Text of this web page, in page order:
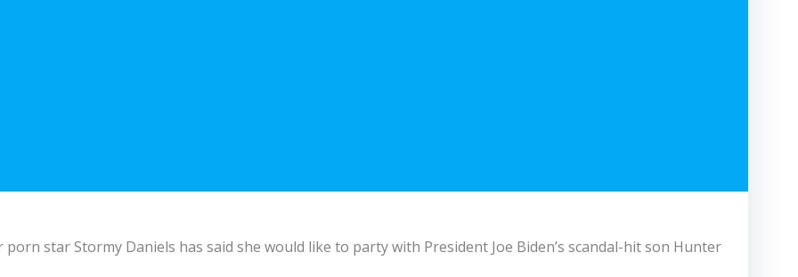
porn star Stormy Daniels has said she would like to party with President Joe Biden’s scandal-hit son Hunter.